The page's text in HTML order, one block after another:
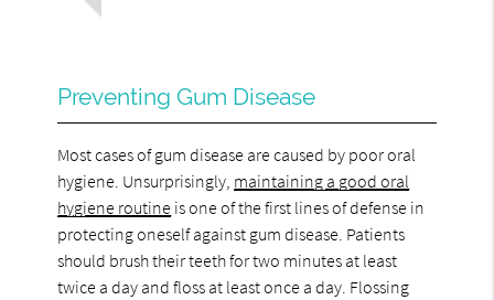
Preventing Gum Disease
Most cases of gum disease are caused by poor oral
hygiene. Unsurprisingly, maintaining a good oral
hygiene routine is one of the first lines of defense in
protecting oneself against gum disease. Patients
should brush their teeth for two minutes at least
twice a day and floss at least once a day. Flossing